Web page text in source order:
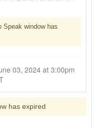
Speak window has
has expired